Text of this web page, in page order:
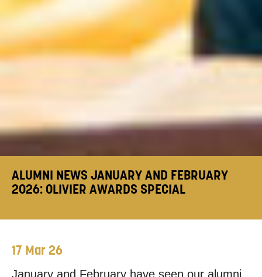
ALUMNI NEWS JANUARY AND FEBRUARY
2026: OLIVIER AWARDS SPECIAL
17 Mar 26
January and February have seen our alumni